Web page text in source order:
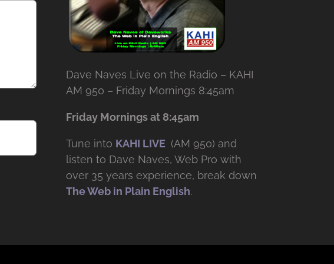
Dave Naves Live on the Radio – KAHI
AM 950 – Friday Mornings 8:45am
Friday Mornings at 8:45am
Tune into KAHI LIVE (AM 950) and
listen to Dave Naves, Web Pro with
over 35 years experience, break down
The Web in Plain English.